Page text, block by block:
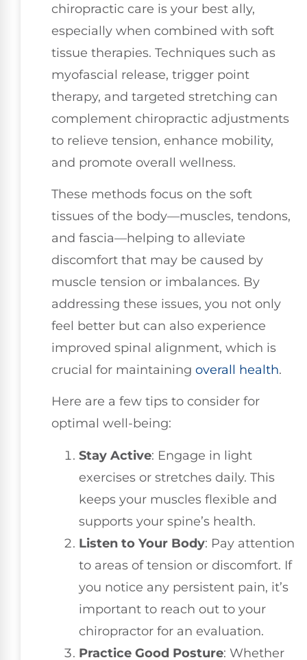
chiropractic care is your best ally,
especially when combined with soft
tissue therapies. Techniques such as
myofascial release, trigger point
therapy, and targeted stretching can
complement chiropractic adjustments
to relieve tension, enhance mobility,
and promote overall wellness.
These methods focus on the soft
tissues of the body—muscles, tendons,
and fascia—helping to alleviate
discomfort that may be caused by
muscle tension or imbalances. By
addressing these issues, you not only
feel better but can also experience
improved spinal alignment, which is
crucial for maintaining overall health.
Here are a few tips to consider for
optimal well-being:
Stay Active: Engage in light
exercises or stretches daily. This
keeps your muscles flexible and
supports your spine’s health.
Listen to Your Body: Pay attention
to areas of tension or discomfort. If
you notice any persistent pain, it’s
important to reach out to your
chiropractor for an evaluation.
Practice Good Posture: Whether